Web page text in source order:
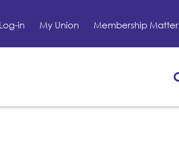
in My Union Membership